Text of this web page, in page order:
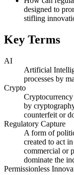
designed to
stifling
Key Terms
AI
Artificial
processes by
Crypto
by
counterfeit or
Regulatory Capture
A form of
created to act
commercial or
dominate the
Permissionless